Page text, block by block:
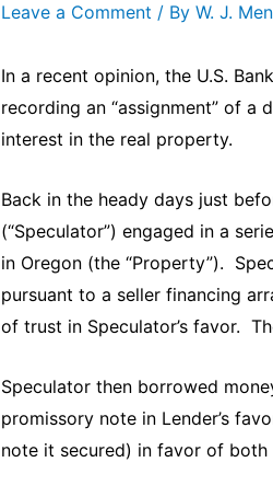
Leave a Comment / By W. J.
In a recent opinion, the U.S.
recording an “assignment” of
interest in the real property.
Back in the heady days just
(“Speculator”) engaged in a
in Oregon (the “Property”).
pursuant to a seller financing
of trust in Speculator’s favor.
Speculator then borrowed
promissory note in Lender’s
note it secured) in favor of both